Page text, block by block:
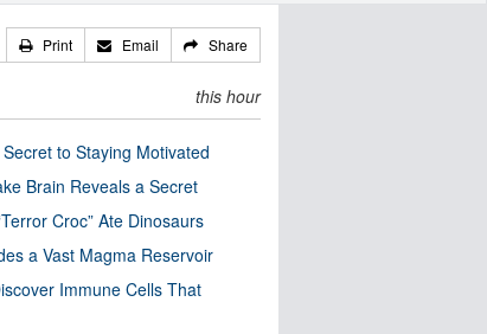
Print Email Share
this hour
Secret to Staying Motivated
Brain Reveals a Secret
Croc” Ate Dinosaurs
a Vast Magma Reservoir
Immune Cells That